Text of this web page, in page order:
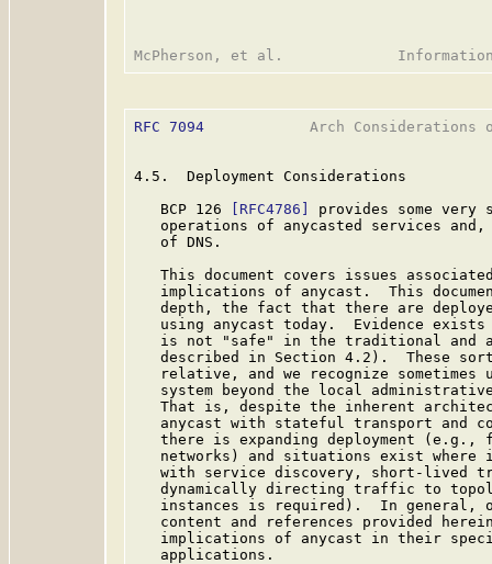
RFC 7094
Arch Considerations
4.5.  Deployment Considerations
   BCP 126
[RFC4786]
provides some
operations of anycasted services
   of DNS.
This document covers issues
implications of anycast.  This
depth, the fact that there are
using anycast today.  Evidence
is not "safe" in the traditional and
described in Section 4.2).  These
relative, and we recognize sometimes
system beyond the local
That is, despite the inherent
anycast with stateful transport and
there is expanding deployment (e.g.,
networks) and situations exist where
with service discovery, short-lived
dynamically directing traffic to
instances is required).  In general,
content and references provided
implications of anycast in their
   applications.